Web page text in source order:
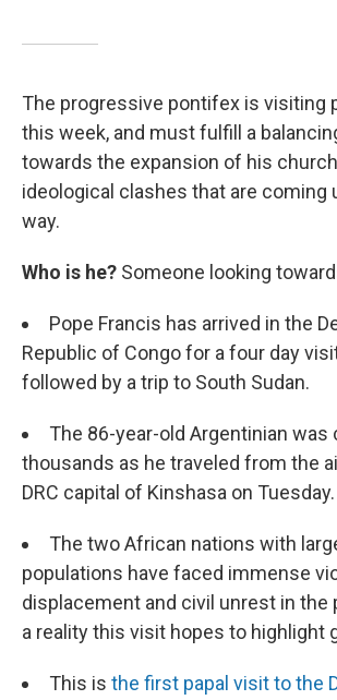
The progressive pontifex is visiting
this week, and must fulfill a
towards the expansion of his
ideological clashes that are coming
way.
Who is he? Someone looking
Pope Francis has arrived in the
Republic of Congo for a four day
followed by a trip to South Sudan.
The 86-year-old Argentinian was
thousands as he traveled from the
DRC capital of Kinshasa on Tuesday.
The two African nations with
populations have faced immense
displacement and civil unrest in the
a reality this visit hopes to highlight
This is the first papal visit to the